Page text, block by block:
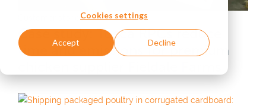
Cookies settings
Accept Decline
Customer stories
Case study: Tosca RPCs reduce
time and emissions for premium